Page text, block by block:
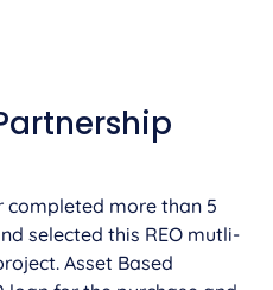
completed more than 5
selected this REO mutli-
Asset Based